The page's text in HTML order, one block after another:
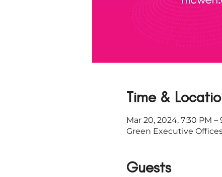
Time &
Mar 20, 2024, 7:30 PM –
Green Executive
Guests